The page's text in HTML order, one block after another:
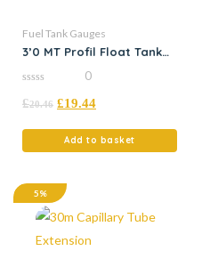
Fuel Tank Gauges
3’0 MT Profil Float Tank
out
0
£20.46 £19.44
Add to basket
5%